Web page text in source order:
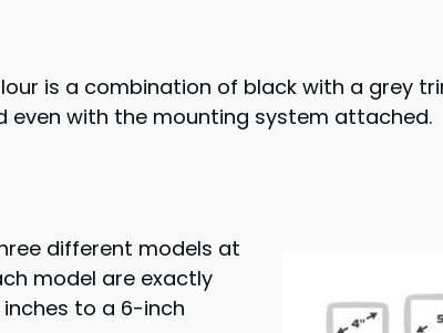
is a combination of black with a grey
even with the mounting system attached.
different models at
model are exactly
to a 6-inch